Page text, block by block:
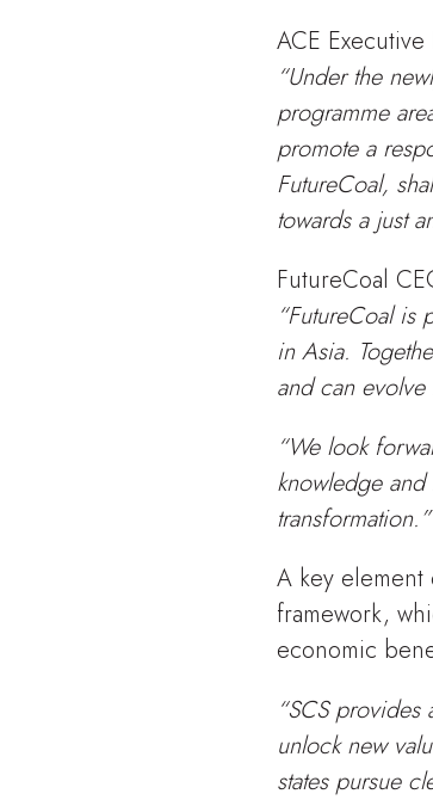
ACE
“Under the
programme
promote a
FutureCoal,
towards a just
FutureCoal
“FutureCoal
in Asia.
and can
“We look
knowledge
transformation.”
A key element
framework,
economic
“SCS
unlock new
states pursue